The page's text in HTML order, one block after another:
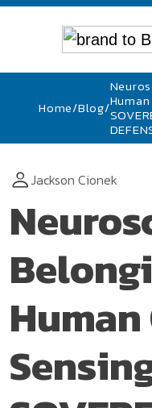
Home/Blog/
Jackson Cionek